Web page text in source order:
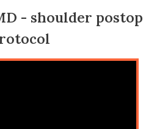
- shoulder postop